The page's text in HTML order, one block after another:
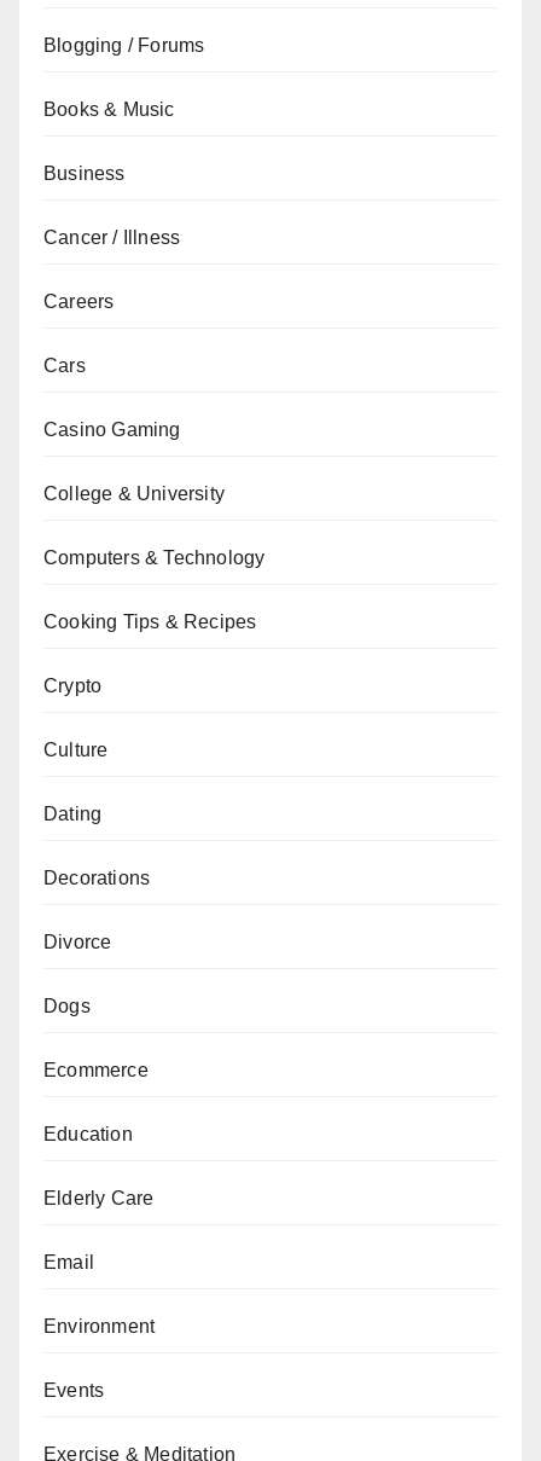
Blogging / Forums
Books & Music
Business
Cancer / Illness
Careers
Cars
Casino Gaming
College & University
Computers & Technology
Cooking Tips & Recipes
Crypto
Culture
Dating
Decorations
Divorce
Dogs
Ecommerce
Education
Elderly Care
Email
Environment
Events
Exercise & Meditation